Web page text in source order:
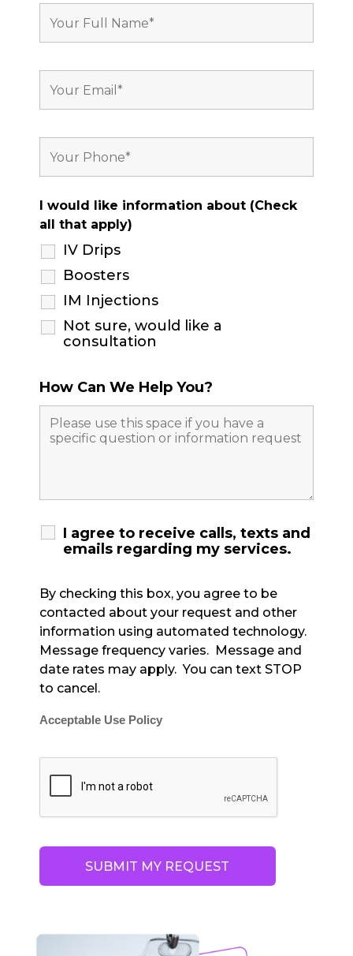
I would like information about (Check
all that apply)
IV Drips
Boosters
IM Injections
Not sure, would like a
consultation
How Can We Help You?
I agree to receive calls, texts and
emails regarding my services.
By checking this box, you agree to be
contacted about your request and other
information using automated technology.
Message frequency varies. Message and
date rates may apply. You can text STOP
to cancel.
Acceptable Use Policy